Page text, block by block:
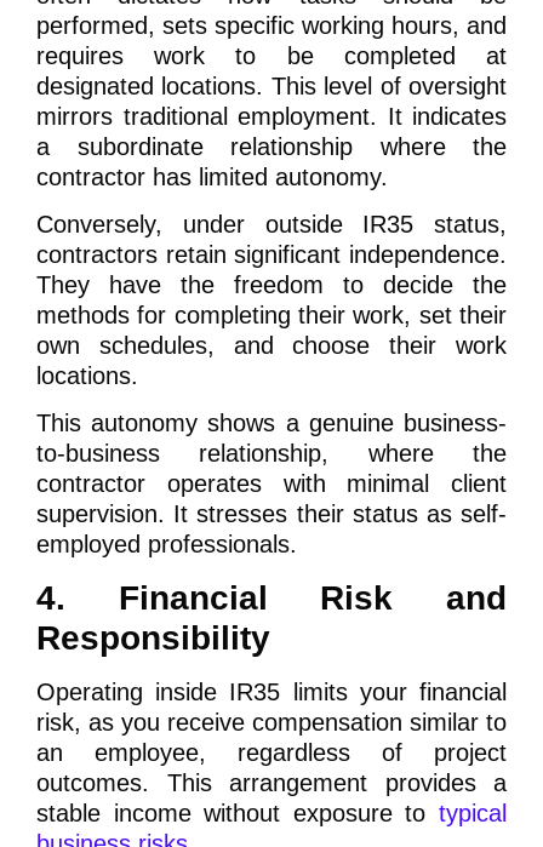
performed, sets specific working hours, and
requires work to be completed at
designated locations. This level of oversight
mirrors traditional employment. It indicates
a subordinate relationship where the
contractor has limited autonomy.
Conversely, under outside IR35 status,
contractors retain significant independence.
They have the freedom to decide the
methods for completing their work, set their
own schedules, and choose their work
locations.
This autonomy shows a genuine business-
to-business relationship, where the
contractor operates with minimal client
supervision. It stresses their status as self-
employed professionals.
4. Financial Risk and
Responsibility
Operating inside IR35 limits your financial
risk, as you receive compensation similar to
an employee, regardless of project
outcomes. This arrangement provides a
stable income without exposure to typical